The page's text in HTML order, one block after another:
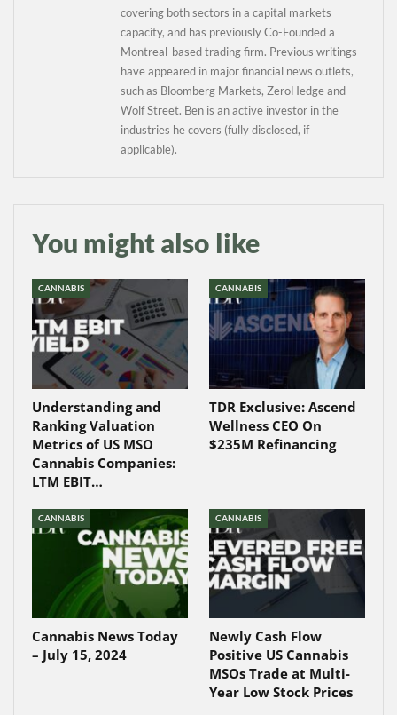
covering both sectors in a capital markets
capacity, and has previously Co-Founded a
Montreal-based trading firm. Previous writings
have appeared in major financial news outlets,
such as Bloomberg Markets, ZeroHedge and
Wolf Street. Ben is an active investor in the
industries he covers (fully disclosed, if
applicable).
You might also like
CANNABIS
Understanding and
Ranking Valuation
Metrics of US MSO
Cannabis Companies:
LTM EBIT…
CANNABIS
TDR Exclusive: Ascend
Wellness CEO On
$235M Refinancing
CANNABIS
Cannabis News Today
– July 15, 2024
CANNABIS
Newly Cash Flow
Positive US Cannabis
MSOs Trade at Multi-
Year Low Stock Prices